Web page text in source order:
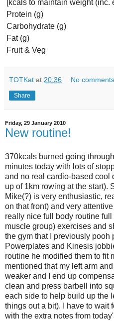
[kcals to maintain weight (inc.
Protein (g)
Carbohydrate (g)
Fat (g)
Fruit & Veg
TOTKat at 20:36 No
Share
Friday, 29 January 2010
New routine!
370kcals burned going
minutes today with lots of
and no real cardio-based cool
up of 1km rowing at the start).
Mike(?) is very enthusiastic,
on that front) and very
really nice full body routine
muscle group) exercises and
the gym that I previously pooh
Powerplates and Kinesis
routine he modified them to fit
mentioned that my left arm
weaker and I end up
clean and press barbell into
each side to help build up the
things out a bit). I have to wait
with the extra notes from